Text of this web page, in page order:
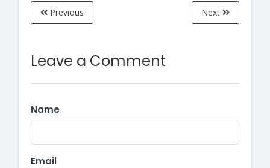
Previous Next
Leave a Comment
Name
Email